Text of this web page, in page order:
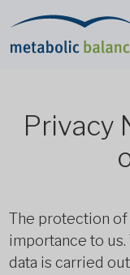
Privacy
The protection of
importance to
data is carried